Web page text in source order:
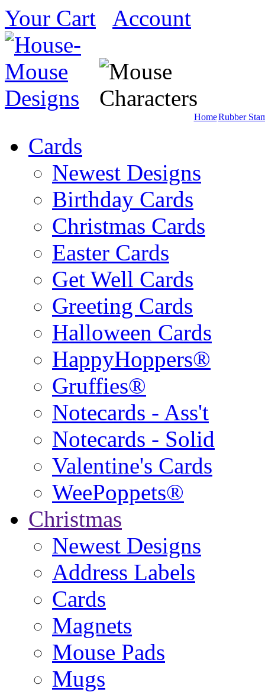
Your Cart Account
HomeRubber
Cards
Newest Designs
Birthday Cards
Christmas Cards
Easter Cards
Get Well Cards
Greeting Cards
Halloween Cards
HappyHoppers®
Gruffies®
Notecards - Ass't
Notecards - Solid
Valentine's Cards
WeePoppets®
Christmas
Newest Designs
Address Labels
Cards
Magnets
Mouse Pads
Mugs